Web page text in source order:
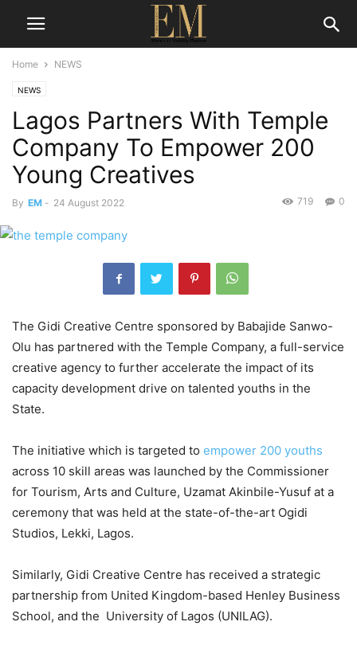
Home NEWS
NEWS
Lagos Partners With Temple
Company To Empower 200
Young Creatives
By EM - 24 August 2022 0
719
The Gidi Creative Centre sponsored by Babajide Sanwo-
Olu has partnered with the Temple Company, a full-service
creative agency to further accelerate the impact of its
capacity development drive on talented youths in the
State.
The initiative which is targeted to empower 200 youths
across 10 skill areas was launched by the Commissioner
for Tourism, Arts and Culture, Uzamat Akinbile-Yusuf at a
ceremony that was held at the state-of-the-art Ogidi
Studios, Lekki, Lagos.
Similarly, Gidi Creative Centre has received a strategic
partnership from United Kingdom-based Henley Business
School, and the University of Lagos (UNILAG).